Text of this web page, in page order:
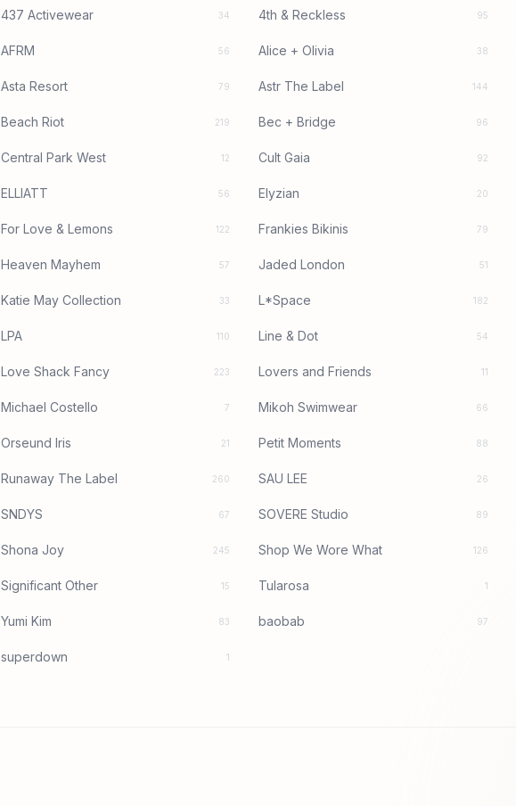
437 Activewear 34 4th & Reckless 95
AFRM 56 Alice + Olivia 38
Asta Resort 79 Astr The Label 144
Beach Riot 219 Bec + Bridge 96
Central Park West 12 Cult Gaia 92
ELLIATT 56 Elyzian 20
For Love & Lemons 122 Frankies Bikinis 79
Heaven Mayhem 57 Jaded London 51
Katie May Collection 33 L*Space 182
LPA 110 Line & Dot 54
Love Shack Fancy 223 Lovers and Friends 11
Michael Costello 7 Mikoh Swimwear 66
Orseund Iris 21 Petit Moments 88
Runaway The Label 260 SAU LEE 26
SNDYS 67 SOVERE Studio 89
Shona Joy 245 Shop We Wore What 126
Significant Other 15 Tularosa 1
Yumi Kim 83 baobab 97
superdown 1